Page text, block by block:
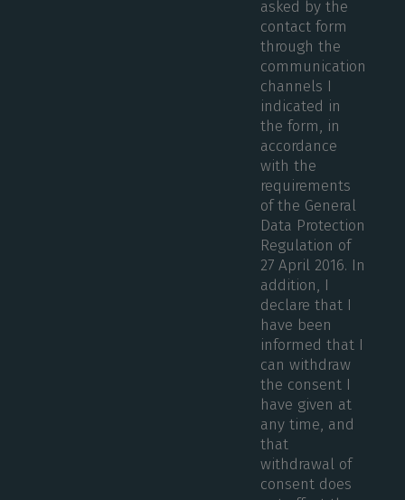
asked by the
contact form
through the
communication
channels I
indicated in
the form, in
accordance
with the
requirements
of the General
Data Protection
Regulation of
27 April 2016. In
addition, I
declare that I
have been
informed that I
can withdraw
the consent I
have given at
any time, and
that
withdrawal of
consent does